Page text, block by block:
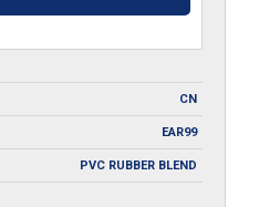
CN
EAR99
PVC RUBBER BLEND